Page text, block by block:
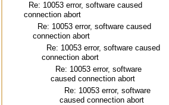
Re: 10053 error, software caused
connection abort
Re: 10053 error, software caused
connection abort
Re: 10053 error, software caused
connection abort
Re: 10053 error, software
caused connection abort
Re: 10053 error, software
caused connection abort